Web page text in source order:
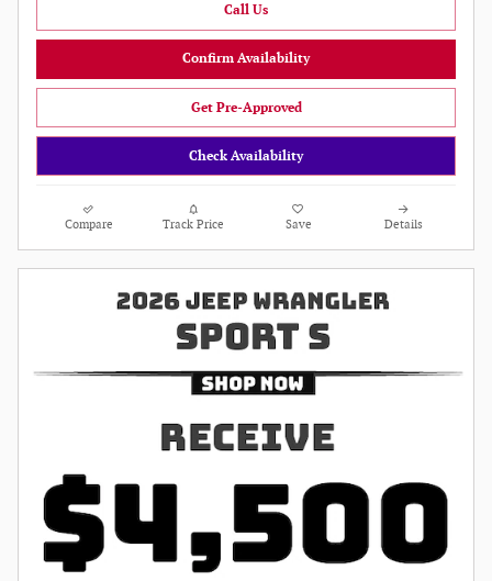
Call Us
Confirm Availability
Get Pre-Approved
Check Availability
Compare Track Price Save Details